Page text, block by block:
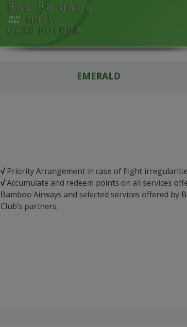
EMERALD
√Priority Arrangement in case of flight
√Accumulate and redeem points on all services
Bamboo Airways and selected services offered by
Club’s partners.